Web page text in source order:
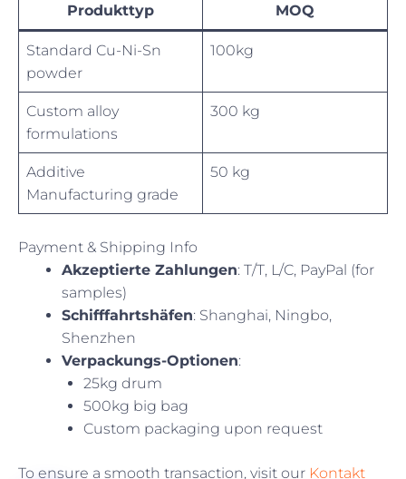
Produkttyp
MOQ
Standard Cu-Ni-Sn
powder
100kg
Custom alloy
formulations
300 kg
Additive
Manufacturing grade
50 kg
Payment & Shipping Info
Akzeptierte Zahlungen: T/T, L/C, PayPal (for
samples)
Schifffahrtshäfen: Shanghai, Ningbo,
Shenzhen
Verpackungs-Optionen:
25kg drum
500kg big bag
Custom packaging upon request
To ensure a smooth transaction, visit our Kontakt